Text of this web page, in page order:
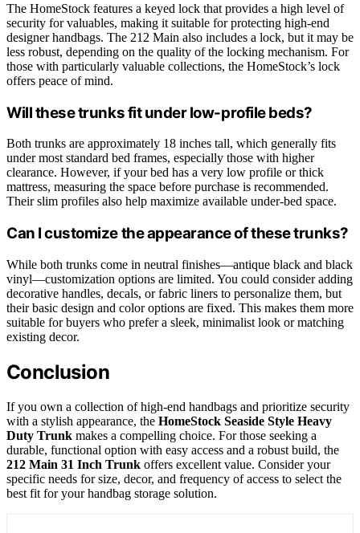
The HomeStock features a keyed lock that provides a high level of
security for valuables, making it suitable for protecting high-end
designer handbags. The 212 Main also includes a lock, but it may be
less robust, depending on the quality of the locking mechanism. For
those with particularly valuable collections, the HomeStock’s lock
offers peace of mind.
Will these trunks fit under low-profile beds?
Both trunks are approximately 18 inches tall, which generally fits
under most standard bed frames, especially those with higher
clearance. However, if your bed has a very low profile or thick
mattress, measuring the space before purchase is recommended.
Their slim profiles also help maximize available under-bed space.
Can I customize the appearance of these trunks?
While both trunks come in neutral finishes—antique black and black
vinyl—customization options are limited. You could consider adding
decorative handles, decals, or fabric liners to personalize them, but
their basic design and color options are fixed. This makes them more
suitable for buyers who prefer a sleek, minimalist look or matching
existing decor.
Conclusion
If you own a collection of high-end handbags and prioritize security
with a stylish appearance, the HomeStock Seaside Style Heavy
Duty Trunk makes a compelling choice. For those seeking a
durable, functional option with easy access and a robust build, the
212 Main 31 Inch Trunk offers excellent value. Consider your
specific needs for size, decor, and frequency of access to select the
best fit for your handbag storage solution.